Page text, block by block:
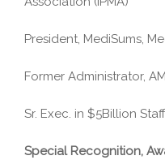
President, MediSums,
Former Administrator,
Sr. Exec. in $5Billion
Special Recognition,